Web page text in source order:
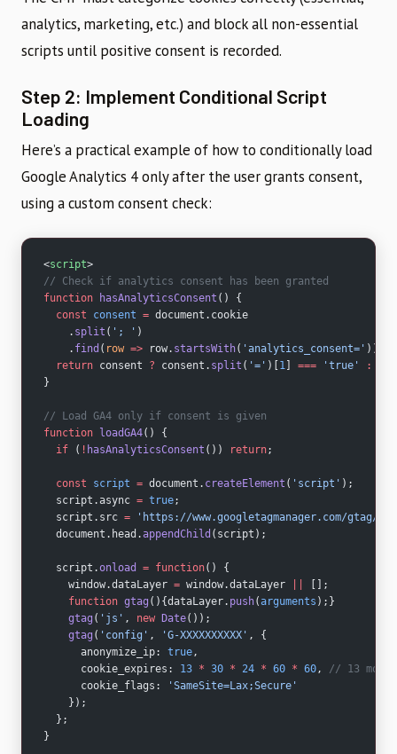
analytics, marketing, etc.) and block all non-essential
scripts until positive consent is recorded.
Step 2: Implement Conditional Script
Loading
Here’s a practical example of how to conditionally load
Google Analytics 4 only after the user grants consent,
using a custom consent check:
<script>
// Check if analytics consent has been granted
function hasAnalyticsConsent () {
  const
consent = document.cookie
    .
split ( '; ' )
    .
find ( row => row. startsWith( 'analytics_consent=' ));
  return
consent ? consent. split ( '=' )[ 1 === 'true' :
}
// Load GA4 only if consent is given
function loadGA4() {
  if
( ! hasAnalyticsConsent ()) return;
  const
script = document. createElement ( 'script' );
  script.async
= true;
  script.src
= 'https://www.googletagmanager.com/gtag/
  document.head.
appendChild (script);
  script.
onload = function() {
    window.dataLayer
= window.dataLayer
[];
    function
gtag (){dataLayer. push(arguments );}
    gtag
( 'js' , new Date());
    gtag
( 'config' , 'G-XXXXXXXXXX' , {
      anonymize_ip:
true,
      cookie_expires:
13 * 30 * 24 * 60 * 60, // 13
      cookie_flags:
'SameSite=Lax;Secure'
    });
  };
}